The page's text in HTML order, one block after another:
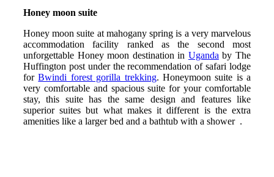
Honey moon suite
Honey moon suite at mahogany spring is a very marvelous
accommodation facility ranked as the second most
unforgettable Honey moon destination in Uganda by The
Huffington post under the recommendation of safari lodge
forBwindi forest gorilla trekking. Honeymoon suite is a
very comfortable and spacious suite for your comfortable
stay, this suite has the same design and features like
superior suites but what makes it different is the extra
amenities like a larger bed and a bathtub with a shower .